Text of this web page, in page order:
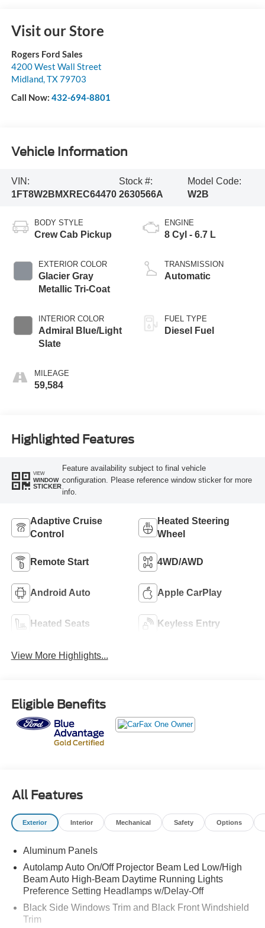
Visit our Store
Rogers Ford Sales
4200 West Wall Street
Midland,TX79703
Call Now: 432-694-8801
Vehicle Information
VIN:
1FT8W2BMXREC64470
Stock #:
2630566A
Model Code:
W2B
BODY STYLE
Crew Cab Pickup
EXTERIOR COLOR
Glacier Gray
Metallic Tri-Coat
INTERIOR COLOR
Admiral Blue/Light
Slate
MILEAGE
59,584
ENGINE
8 Cyl - 6.7 L
TRANSMISSION
Automatic
FUEL TYPE
Diesel Fuel
Highlighted Features
VIEW
WINDOW
STICKER
Feature availability subject to final vehicle
configuration. Please reference window sticker for more
info.
Adaptive Cruise
Control
Heated Steering
Wheel
Remote Start 4WD/AWD
Android Auto Apple CarPlay
Heated Seats Keyless Entry
View More Highlights...
Eligible Benefits
All Features
Exterior Interior Mechanical Safety Options
Aluminum Panels
Autolamp Auto On/Off Projector Beam Led Low/High
Beam Auto High-Beam Daytime Running Lights
Preference Setting Headlamps w/Delay-Off
Black Side Windows Trim and Black Front Windshield
Trim